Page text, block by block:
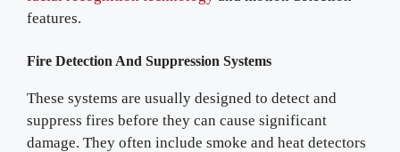
features.
Fire Detection And Suppression Systems
These systems are usually designed to detect and
suppress fires before they can cause significant
damage. They often include smoke and heat detectors